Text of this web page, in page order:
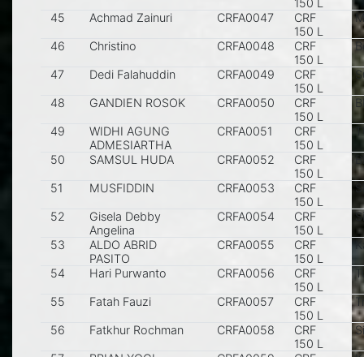
150 L
45
Achmad Zainuri CRFA0047
CRF
150 L
46 Christino CRFA0048
CRF
150 L
47 Dedi Falahuddin CRFA0049
CRF
150 L
48 GANDIEN ROSOK CRFA0050
CRF
150 L
49
WIDHI AGUNG
ADMESIARTHA
CRFA0051
CRF
150 L
50 SAMSUL HUDA CRFA0052
CRF
150 L
51 MUSFIDDIN CRFA0053
CRF
150 L
52
Gisela Debby
Angelina
CRFA0054
CRF
150 L
53
ALDO ABRID
PASITO
CRFA0055
CRF
150 L
54 Hari Purwanto CRFA0056
CRF
150 L
55 Fatah Fauzi CRFA0057
CRF
150 L
56 Fatkhur Rochman CRFA0058
CRF
150 L